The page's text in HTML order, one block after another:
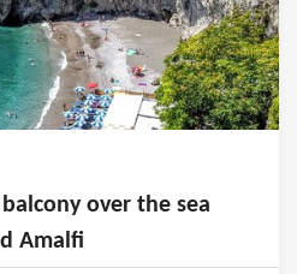
over the sea
Amalfi